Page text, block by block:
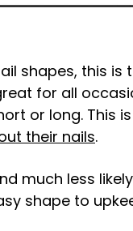
shapes, this is
for all
or long. This
their nails.
much less
shape to